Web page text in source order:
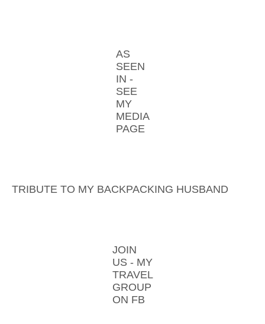
AS
SEEN
IN -
SEE
MY
MEDIA
PAGE
TRIBUTE TO MY BACKPACKING HUSBAND
JOIN
US - MY
TRAVEL
GROUP
ON FB